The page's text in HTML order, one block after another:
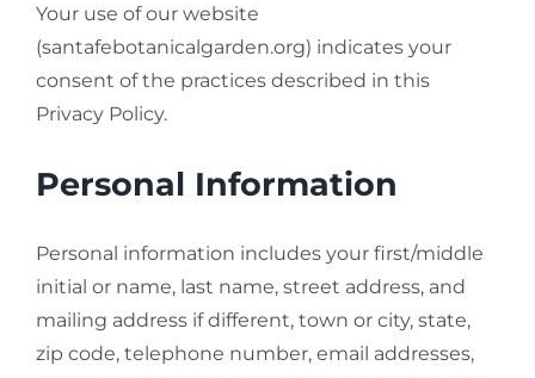
Your use of our website
(santafebotanicalgarden.org) indicates your
consent of the practices described in this
Privacy Policy.
Personal Information
Personal information includes your first/middle
initial or name, last name, street address, and
mailing address if different, town or city, state,
zip code, telephone number, email addresses,